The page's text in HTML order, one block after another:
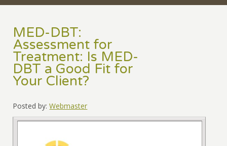
MED-DBT:
Assessment for
Treatment: Is MED-
DBT a Good Fit for
Your Client?
Posted by: Webmaster